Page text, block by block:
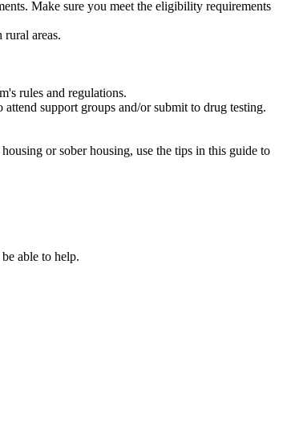
Make sure you meet the eligibility requirements
areas.
rules and regulations.
support groups and/or submit to drug testing.
or sober housing, use the tips in this guide to
able to help.